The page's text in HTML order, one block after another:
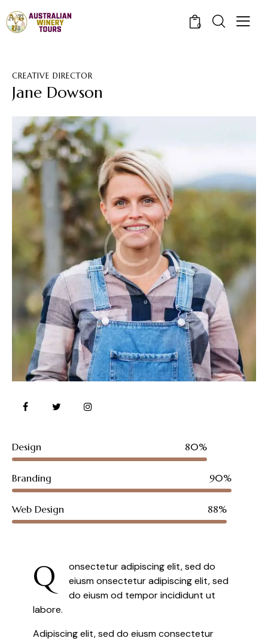
0
CREATIVE DIRECTOR
Jane Dowson
Design 80%
Branding 90%
Web Design 88%
Q
onsectetur adipiscing elit, sed do
eiusm onsectetur adipiscing elit, sed
do eiusm od tempor incididunt ut
labore.
Adipiscing elit, sed do eiusm consectetur